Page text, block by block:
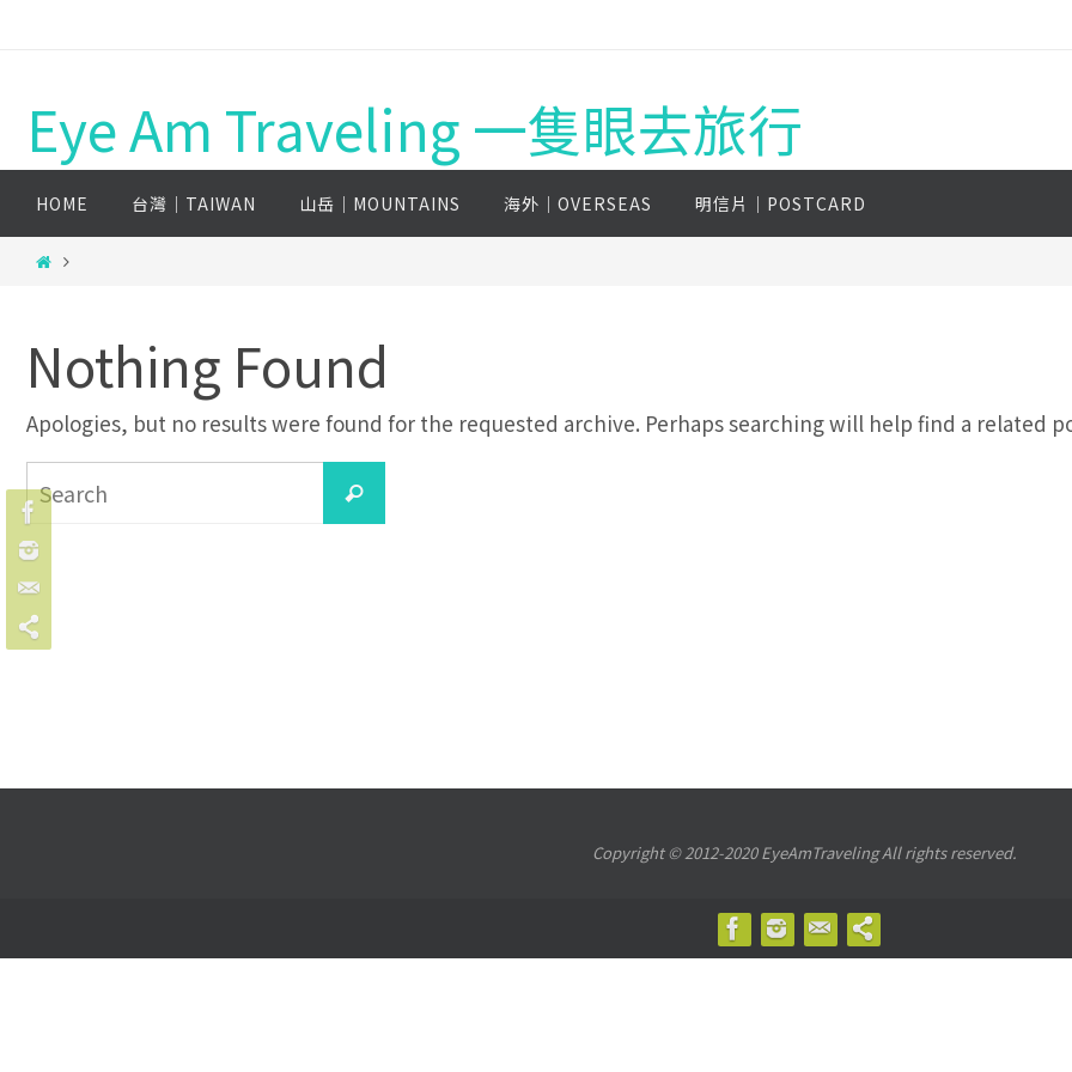
Eye Am Traveling 一隻眼去旅行
HOME 台灣│TAIWAN 山岳│MOUNTAINS 海外│OVERSEAS 明信片│POSTCARD
Nothing Found
Apologies, but no results were found for the requested archive. Perhaps searching will help find a related
Copyright © 2012-2020 EyeAmTraveling All rights reserved.